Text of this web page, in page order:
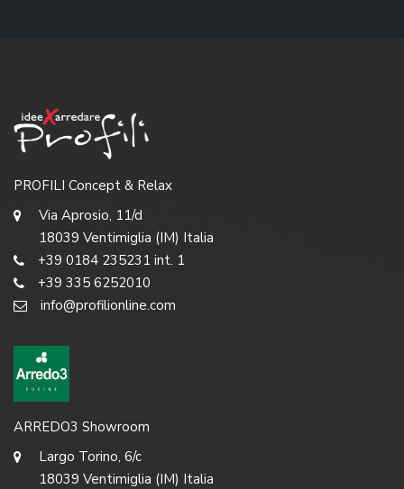
PROFILI Concept & Relax
Via Aprosio, 11/d
18039 Ventimiglia (IM) Italia
+39 0184 235231 int. 1
+39 335 6252010
info@profilionline.com
ARREDO3 Showroom
Largo Torino, 6/c
18039 Ventimiglia (IM) Italia